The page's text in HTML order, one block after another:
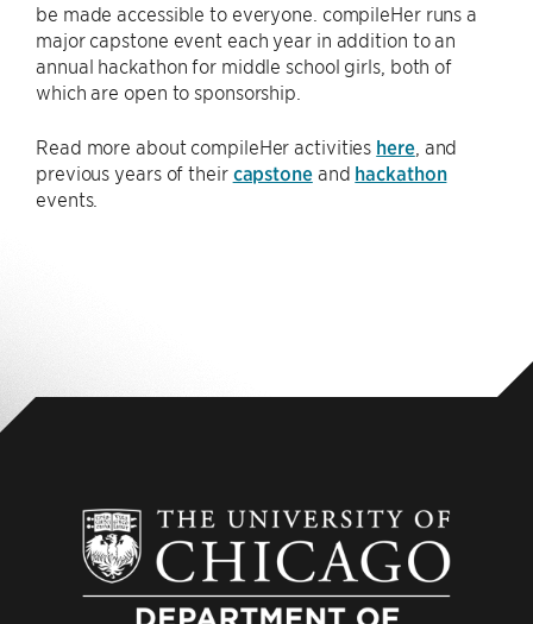
be made accessible to everyone. compileHer runs a
major capstone event each year in addition to an
annual hackathon for middle school girls, both of
which are open to sponsorship.
Read more about compileHer activities here, and
previous years of their capstoneand hackathon
events.